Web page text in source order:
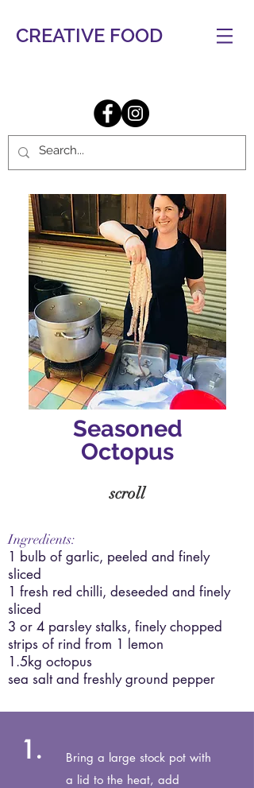
CREATIVE FOOD
Seasoned
Octopus
scroll
Ingredients:
1 bulb of garlic, peeled and finely
sliced
1 fresh red chilli, deseeded and finely
sliced
3 or 4 parsley stalks, finely chopped
strips of rind from 1 lemon
1.5kg octopus
sea salt and freshly ground pepper
1.
Bring a large stock pot with
a lid to the heat, add